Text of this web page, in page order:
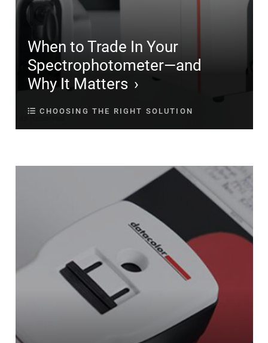
When to Trade In Your
Spectrophotometer—and
Why It Matters
CHOOSING THE RIGHT SOLUTION